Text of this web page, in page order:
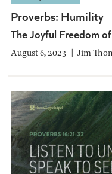
Proverbs: Humility
The Joyful Freedom
August 6, 2023 Jim